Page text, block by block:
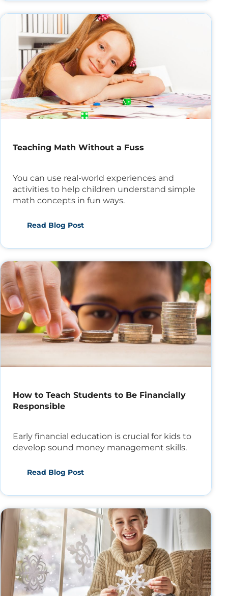
Teaching Math Without a Fuss
You can use real-world experiences and
activities to help children understand simple
math concepts in fun ways.
Read Blog Post
How to Teach Students to Be Financially
Responsible
Early financial education is crucial for kids to
develop sound money management skills.
Read Blog Post